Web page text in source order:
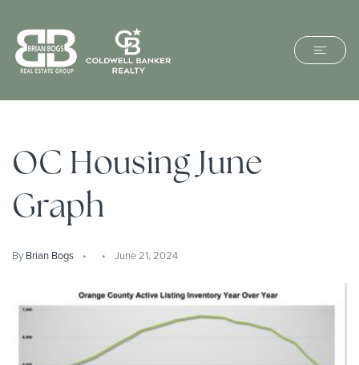
OC Housing June
Graph
By Brian Bogs June 21, 2024